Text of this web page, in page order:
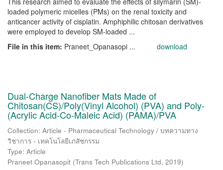
loaded polymeric micelles (PMs) on the renal toxicity and
anticancer activity of cisplatin. Amphiphilic chitosan derivatives
were employed to develop SM-loaded ...
File in this item: Praneet_Opanasopi ... download
Dual-Charge Nanofiber Mats Made of
Chitosan(CS)/Poly(Vinyl Alcohol) (PVA) and Poly-
(Acrylic Acid-Co-Maleic Acid) (PAMA)/PVA
Collection: Article - Pharmaceutical Technology / บทความทาง
วิชาการ - เทคโนโลยีเภสัชกรรม
Type: Article
Praneet Opanasopit (Trans Tech Publications Ltd, 2019)